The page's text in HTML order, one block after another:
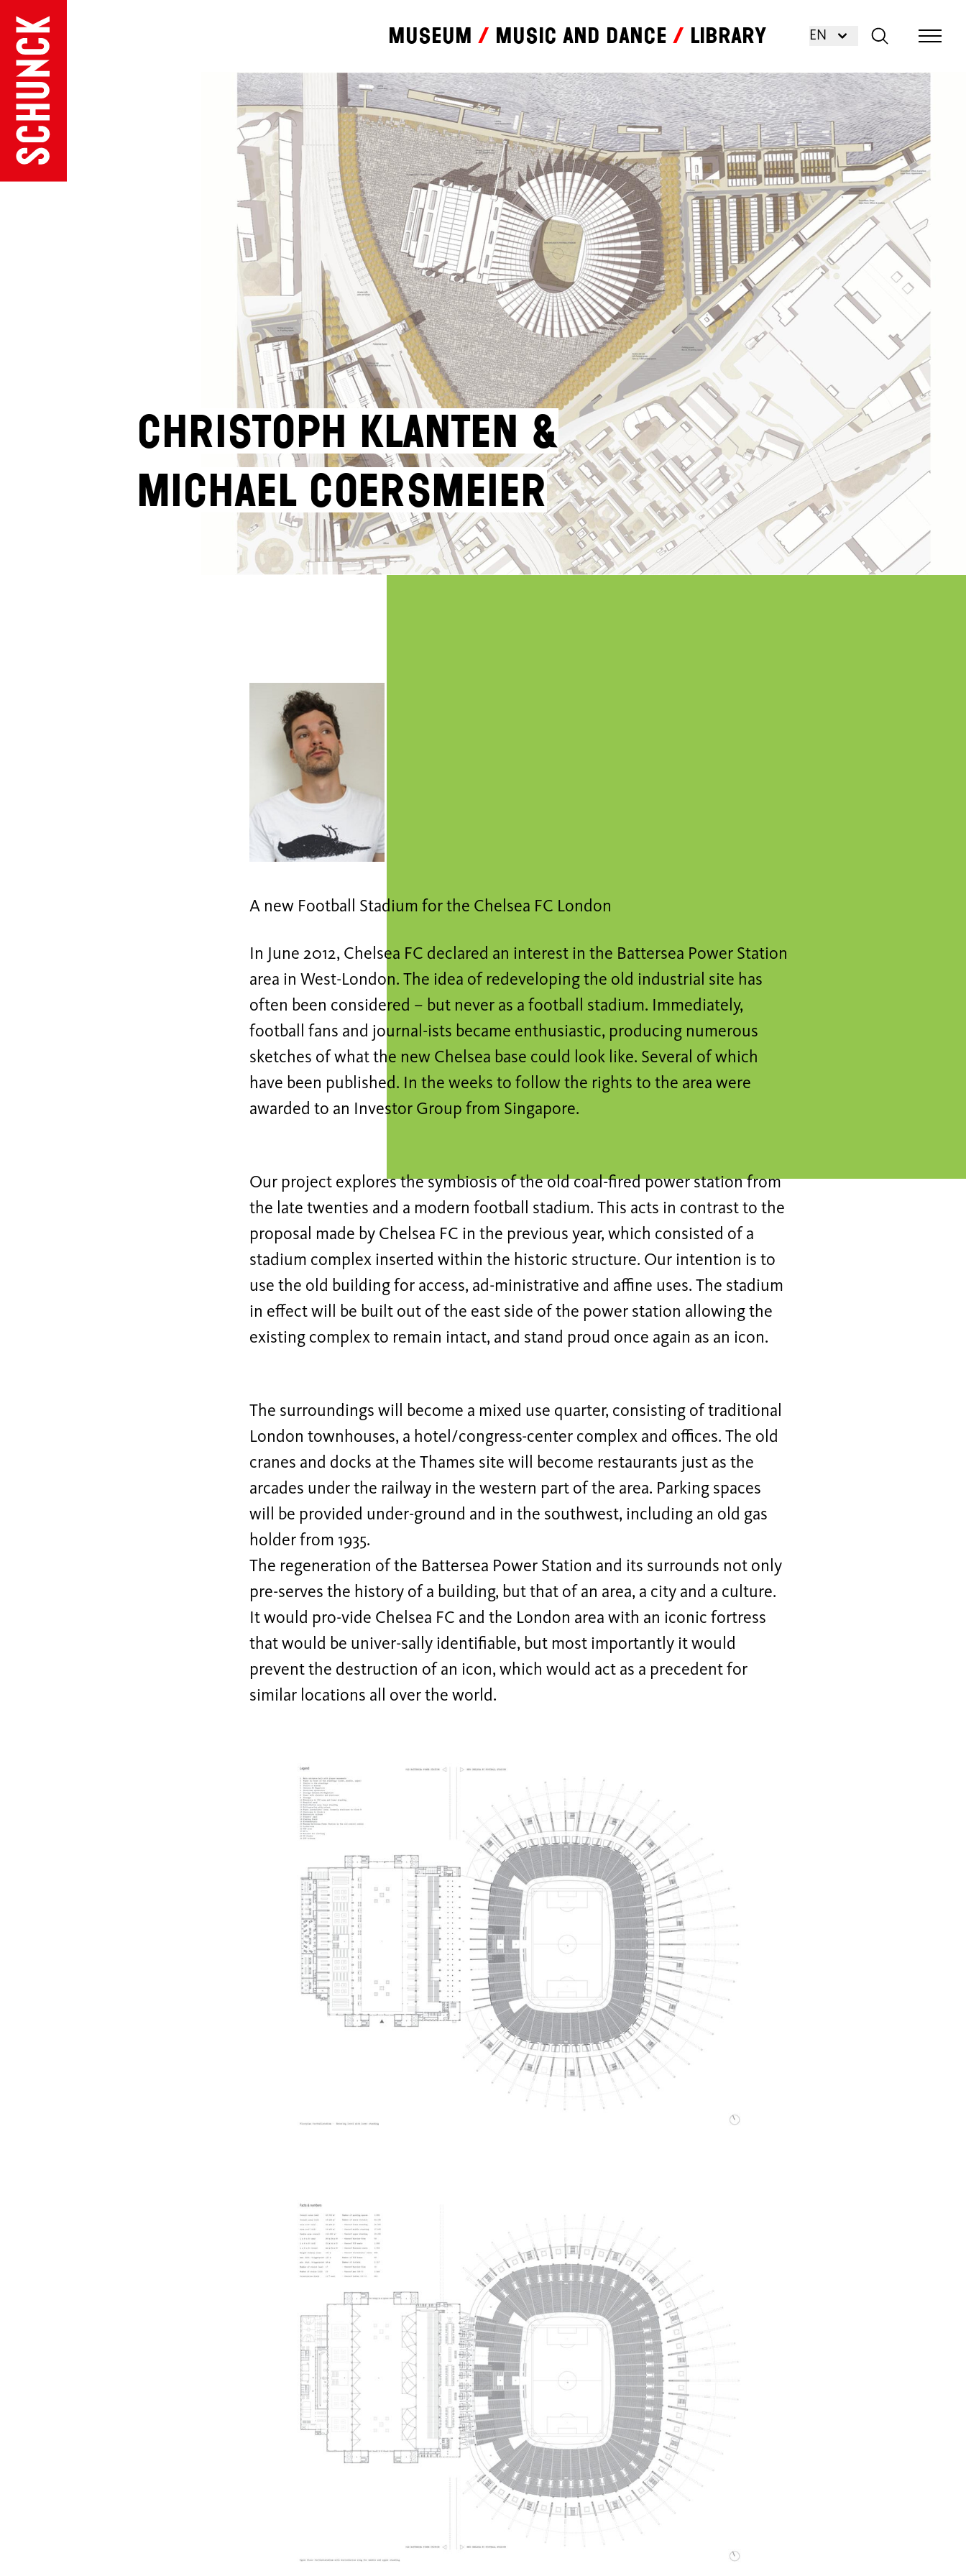
Museum Music and dance Library EN
Christoph Klanten &
Michael Coersmeier
A new Football Stadium for the Chelsea FC London
In June 2012, Chelsea FC declared an interest in the Battersea Power Station
area in West-London. The idea of redeveloping the old industrial site has
often been considered – but never as a football stadium. Immediately,
football fans and journal-ists became enthusiastic, producing numerous
sketches of what the new Chelsea base could look like. Several of which
have been published. In the weeks to follow the rights to the area were
awarded to an Investor Group from Singapore.
Our project explores the symbiosis of the old coal-fired power station from
the late twenties and a modern football stadium. This acts in contrast to the
proposal made by Chelsea FC in the previous year, which consisted of a
stadium complex inserted within the historic structure. Our intention is to
use the old building for access, ad-ministrative and affine uses. The stadium
in effect will be built out of the east side of the power station allowing the
existing complex to remain intact, and stand proud once again as an icon.
The surroundings will become a mixed use quarter, consisting of traditional
London townhouses, a hotel/congress-center complex and offices. The old
cranes and docks at the Thames site will become restaurants just as the
arcades under the railway in the western part of the area. Parking spaces
will be provided under-ground and in the southwest, including an old gas
holder from 1935.
The regeneration of the Battersea Power Station and its surrounds not only
pre-serves the history of a building, but that of an area, a city and a culture.
It would pro-vide Chelsea FC and the London area with an iconic fortress
that would be univer-sally identifiable, but most importantly it would
prevent the destruction of an icon, which would act as a precedent for
similar locations all over the world.